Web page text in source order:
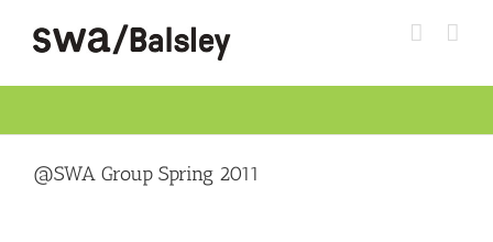
content
@SWA Group Spring 2011